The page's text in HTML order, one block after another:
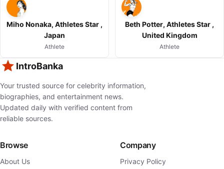
Miho Nonaka, Athletes Star ,
Japan
Athlete
Beth Potter, Athletes Star ,
United Kingdom
Athlete
IntroBanka
Your trusted source for celebrity information,
biographies, and entertainment news.
Updated daily with verified content from
reliable sources.
Browse
About Us
Company
Privacy Policy